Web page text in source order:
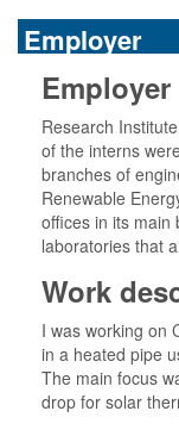
Employer
Employer
Research
of the interns
branches of
Renewable
offices in its main
laboratories that
Work
I was working on
in a heated pipe
The main focus
drop for solar